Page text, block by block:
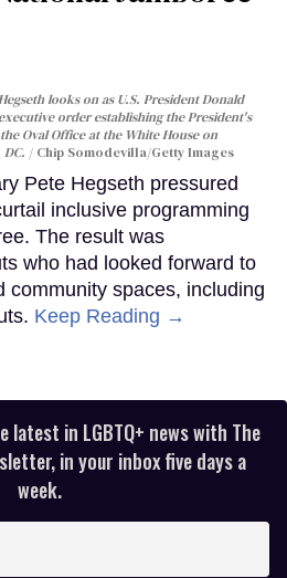
looks on as U.S. President Donald
order establishing the President's
Oval Office at the White House on
Chip Somodevilla/Getty Images
Pete Hegseth pressured
inclusive programming
The result was
who had looked forward to
community spaces, including
Keep Reading →
in LGBTQ+ news with The
in your inbox five days a
week.